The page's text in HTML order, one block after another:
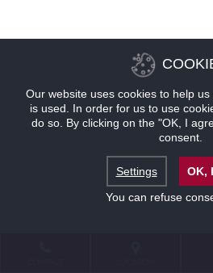
Our website uses cookies to help
is used. In order for us to use
do so. By clicking on the "OK, I
consent.
Settings
OK,
You can refuse